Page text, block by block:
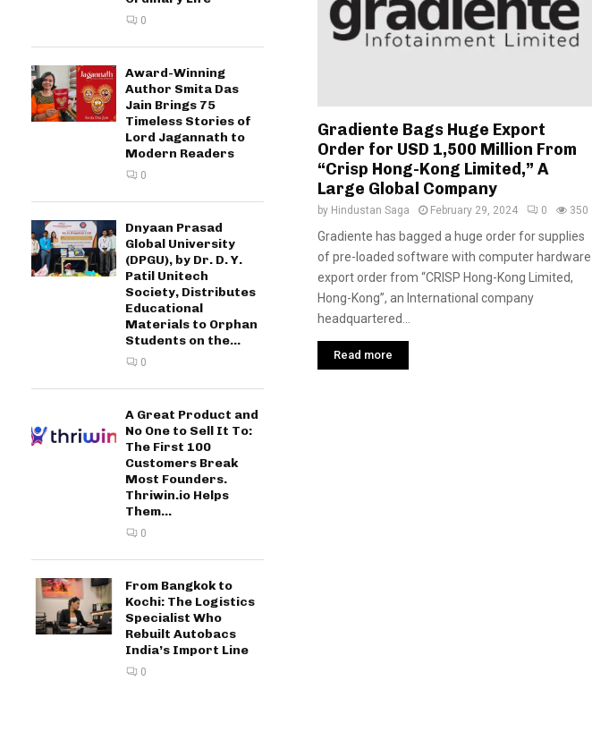
Gradiente Bags Huge Export
Order for USD 1,500 Million From
“Crisp Hong-Kong Limited,” A
Large Global Company
by Hindustan Saga February 29, 2024 0 350
Gradiente has bagged a huge order for supplies
of pre-loaded software with computer hardware
export order from “CRISP Hong-Kong Limited,
Hong-Kong”, an International company
headquartered...
Read more
0
Award-Winning
Author Smita Das
Jain Brings 75
Timeless Stories of
Lord Jagannath to
Modern Readers
0
Dnyaan Prasad
Global University
(DPGU), by Dr. D. Y.
Patil Unitech
Society, Distributes
Educational
Materials to Orphan
Students on the...
0
A Great Product and
No One to Sell It To:
The First 100
Customers Break
Most Founders.
Thriwin.io Helps
Them...
0
From Bangkok to
Kochi: The Logistics
Specialist Who
Rebuilt Autobacs
India’s Import Line
0